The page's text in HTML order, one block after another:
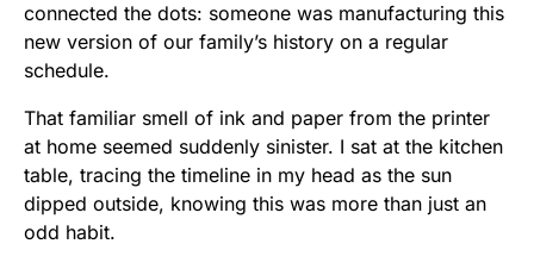
connected the dots: someone was manufacturing this
new version of our family’s history on a regular
schedule.
That familiar smell of ink and paper from the printer
at home seemed suddenly sinister. I sat at the kitchen
table, tracing the timeline in my head as the sun
dipped outside, knowing this was more than just an
odd habit.